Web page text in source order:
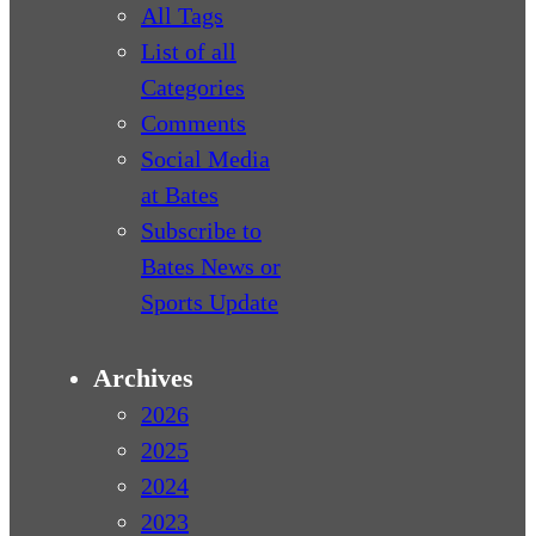
All Tags
List of all
Categories
Comments
Social Media
at Bates
Subscribe to
Bates News or
Sports Update
Archives
2026
2025
2024
2023